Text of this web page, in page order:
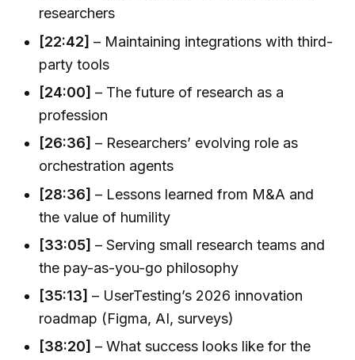
researchers
[22:42] – Maintaining integrations with third-
party tools
[24:00] – The future of research as a
profession
[26:36] – Researchers’ evolving role as
orchestration agents
[28:36] – Lessons learned from M&A and
the value of humility
[33:05] – Serving small research teams and
the pay-as-you-go philosophy
[35:13] – UserTesting’s 2026 innovation
roadmap (Figma, AI, surveys)
[38:20] – What success looks like for the